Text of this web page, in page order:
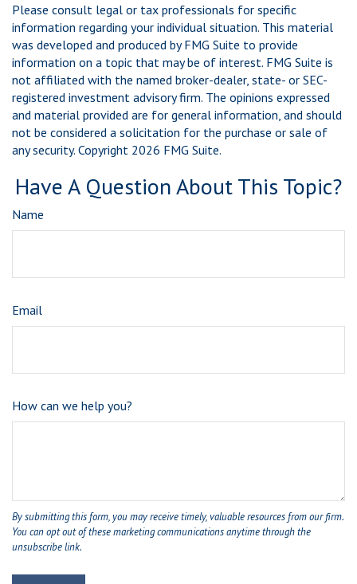
Please consult legal or tax professionals for specific
information regarding your individual situation. This material
was developed and produced by FMG Suite to provide
information on a topic that may be of interest. FMG Suite is
not affiliated with the named broker-dealer, state- or SEC-
registered investment advisory firm. The opinions expressed
and material provided are for general information, and should
not be considered a solicitation for the purchase or sale of
any security. Copyright 2026 FMG Suite.
Have A Question About This Topic?
Name
Email
How can we help you?